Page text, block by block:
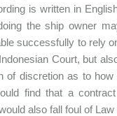
is written in
the ship owner
successfully to rely
Court, but
of discretion as to how
find that a
also fall foul of Law